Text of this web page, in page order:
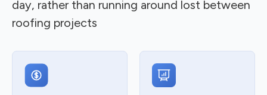
day, rather than running around lost between
roofing projects